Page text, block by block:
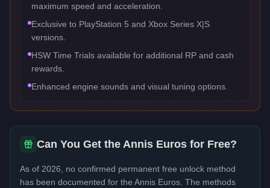
maximum speed and acceleration.
Exclusive to PlayStation 5 and Xbox Series X|S
versions.
HSW Time Trials available for additional RP and cash
rewards.
Enhanced engine sounds and visual tuning options.
Can You Get the Annis Euros for Free?
As of 2026, no confirmed permanent free unlock method
has been documented for the Annis Euros . The methods